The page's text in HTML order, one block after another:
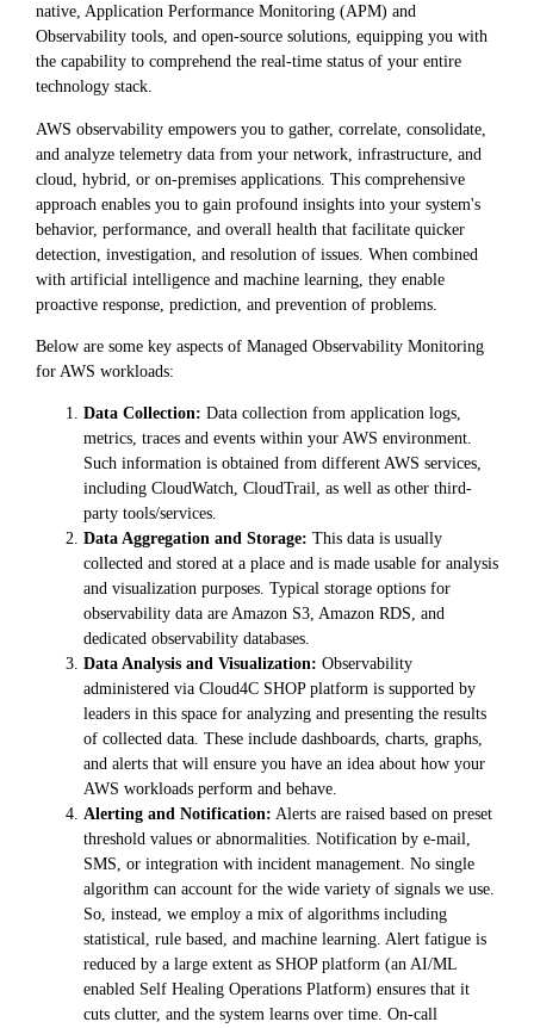
native, Application Performance Monitoring (APM) and
Observability tools, and open-source solutions, equipping you with
the capability to comprehend the real-time status of your entire
technology stack.
AWS observability empowers you to gather, correlate, consolidate,
and analyze telemetry data from your network, infrastructure, and
cloud, hybrid, or on-premises applications. This comprehensive
approach enables you to gain profound insights into your system's
behavior, performance, and overall health that facilitate quicker
detection, investigation, and resolution of issues. When combined
with artificial intelligence and machine learning, they enable
proactive response, prediction, and prevention of problems.
Below are some key aspects of Managed Observability Monitoring
for AWS workloads:
Data Collection: Data collection from application logs,
metrics, traces and events within your AWS environment.
Such information is obtained from different AWS services,
including CloudWatch, CloudTrail, as well as other third-
party tools/services.
Data Aggregation and Storage: This data is usually
collected and stored at a place and is made usable for analysis
and visualization purposes. Typical storage options for
observability data are Amazon S3, Amazon RDS, and
dedicated observability databases.
Data Analysis and Visualization: Observability
administered via Cloud4C SHOP platform is supported by
leaders in this space for analyzing and presenting the results
of collected data. These include dashboards, charts, graphs,
and alerts that will ensure you have an idea about how your
AWS workloads perform and behave.
Alerting and Notification: Alerts are raised based on preset
threshold values or abnormalities. Notification by e-mail,
SMS, or integration with incident management. No single
algorithm can account for the wide variety of signals we use.
So, instead, we employ a mix of algorithms including
statistical, rule based, and machine learning. Alert fatigue is
reduced by a large extent as SHOP platform (an AI/ML
enabled Self Healing Operations Platform) ensures that it
cuts clutter, and the system learns over time. On-call